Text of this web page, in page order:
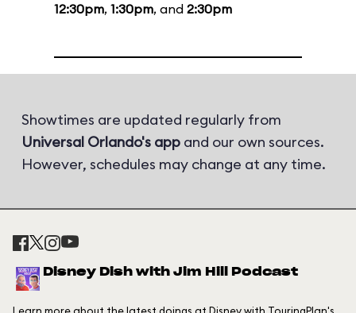
12:30pm, 1:30pm, and 2:30pm
Showtimes are updated regularly from
Universal Orlando's app and our own sources.
However, schedules may change at any time.
Disney Dish with Jim Hill Podcast